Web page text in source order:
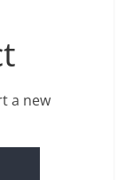
a new